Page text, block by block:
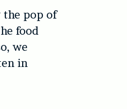
the pop of
food
we
in